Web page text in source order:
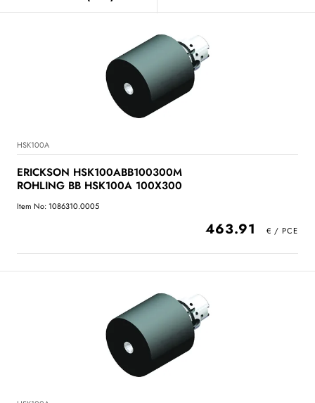
HSK100A
ERICKSON HSK100ABB100300M
ROHLING BB HSK100A 100X300
Item No: 1086310.0005
463.91